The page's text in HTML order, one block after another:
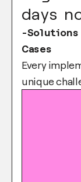
days
-
Cases
Every
unique